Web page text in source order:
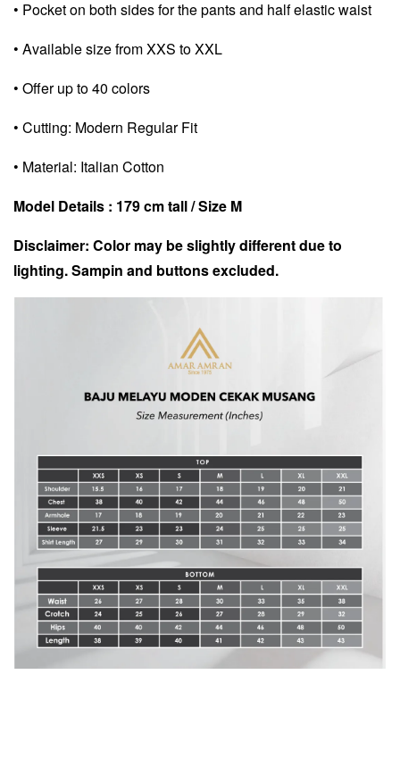
• Pocket on both sides for the pants and half elastic waist
• Available size from XXS to XXL
• Offer up to 40 colors
• Cutting: Modern Regular Fit
• Material: Italian Cotton
Model Details : 179 cm tall / Size M
Disclaimer: Color may be slightly different due to
lighting. Sampin and buttons excluded.